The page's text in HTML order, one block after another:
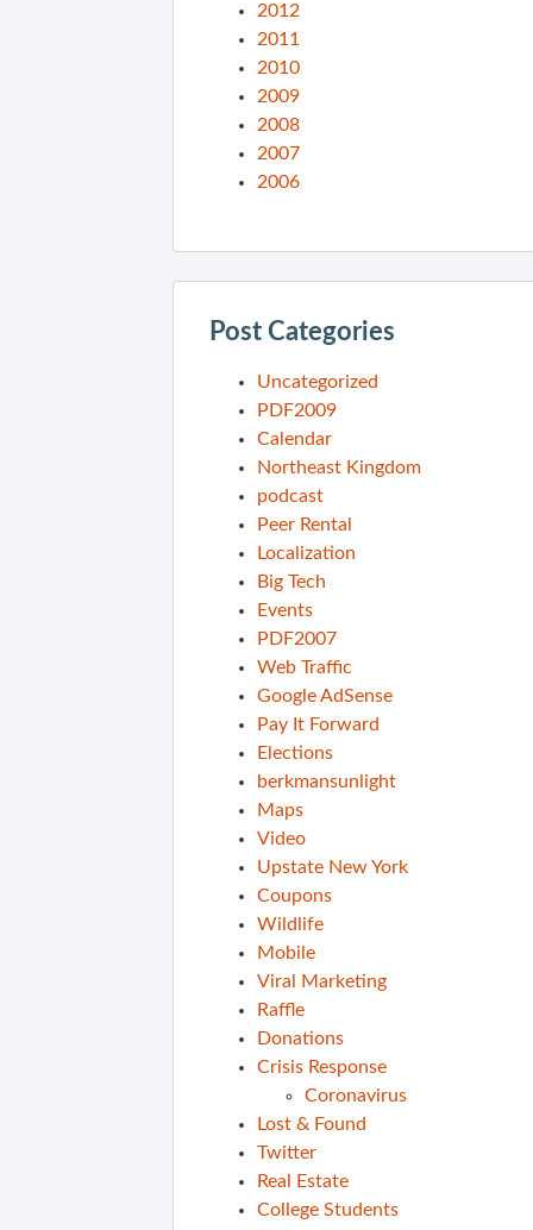
2012
2011
2010
2009
2008
2007
2006
Post Categories
Uncategorized
PDF2009
Calendar
Northeast Kingdom
podcast
Peer Rental
Localization
Big Tech
Events
PDF2007
Web Traffic
Google AdSense
Pay It Forward
Elections
berkmansunlight
Maps
Video
Upstate New York
Coupons
Wildlife
Mobile
Viral Marketing
Raffle
Donations
Crisis Response
Coronavirus
Lost & Found
Twitter
Real Estate
College Students